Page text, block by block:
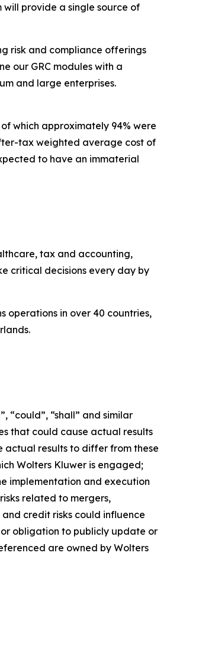
provide a single source of
risk and compliance offerings
our GRC modules with a
and large enterprises.
which approximately 94% were
tax weighted average cost of
to have an immaterial
tax and accounting,
critical decisions every day by
operations in over 40 countries,
“could”, “shall” and similar
that could cause actual results
actual results to differ from these
Wolters Kluwer is engaged;
implementation and execution
related to mergers,
credit risks could influence
obligation to publicly update or
are owned by Wolters